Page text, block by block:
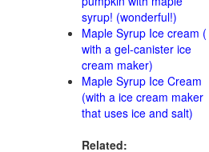
syrup! (wonderful!)
Maple Syrup Ice cream (
with a gel-canister ice
cream maker)
Maple Syrup Ice Cream
(with a ice cream maker
that uses ice and salt)
Related: